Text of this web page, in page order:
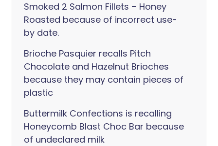
Smoked 2 Salmon Fillets – Honey
Roasted because of incorrect use-
by date.
Brioche Pasquier recalls Pitch
Chocolate and Hazelnut Brioches
because they may contain pieces of
plastic
Buttermilk Confections is recalling
Honeycomb Blast Choc Bar because
of undeclared milk